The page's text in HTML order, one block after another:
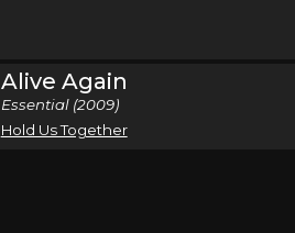
Alive Again
Essential (2009)
Hold Us Together